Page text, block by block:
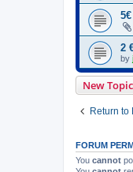
2
by
New Topic
Return to
FORUM
You cannot